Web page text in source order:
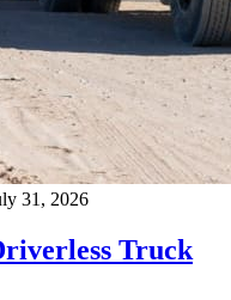
31, 2026
Truck